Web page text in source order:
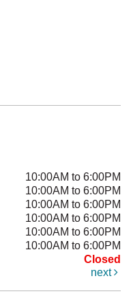
10:00AM to 6:00PM
10:00AM to 6:00PM
10:00AM to 6:00PM
10:00AM to 6:00PM
10:00AM to 6:00PM
10:00AM to 6:00PM
Closed
next